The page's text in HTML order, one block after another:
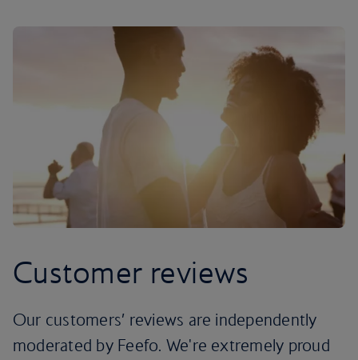
Customer reviews
Our customers’ reviews are independently
moderated by Feefo. We're extremely proud